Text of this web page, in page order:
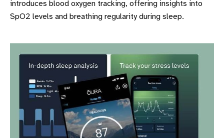
introduces blood oxygen tracking, offering insights into
SpO2 levels and breathing regularity during sleep.